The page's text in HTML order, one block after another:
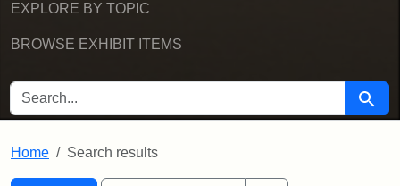
EXPLORE BY TOPIC
BROWSE EXHIBIT ITEMS
SEARCH FOR Search
Home Search results